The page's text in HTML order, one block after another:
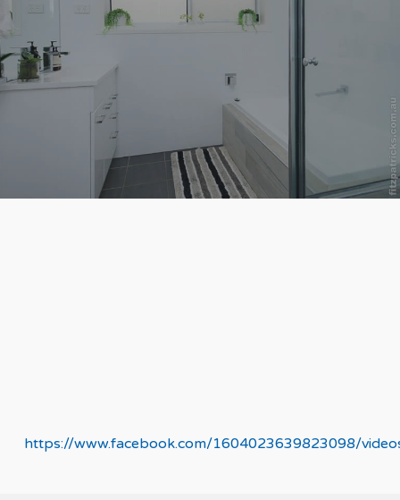
https://www.facebook.com/1604023639823098/